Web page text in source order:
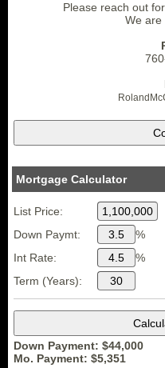
Please reach out
We are
Mortgage Calculator
List Price:
Down Paymt:
%
Int Rate:
%
Term (Years):
Down Payment: $44,000
Mo. Payment: $5,351